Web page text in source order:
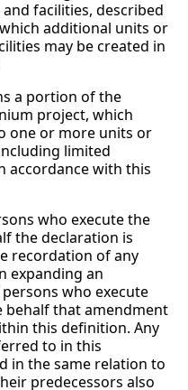
facilities, described
additional units or
may be created in
a portion of the
project, which
one or more units or
limited
accordance with this
who execute the
the declaration is
recordation of any
expanding an
who execute
that amendment
this definition. Any
to in this
in the same relation to
predecessors also